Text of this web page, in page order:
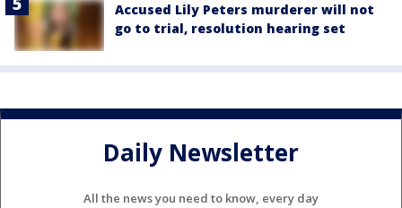
Accused Lily Peters murderer will not
go to trial, resolution hearing set
Daily Newsletter
All the news you need to know, every day